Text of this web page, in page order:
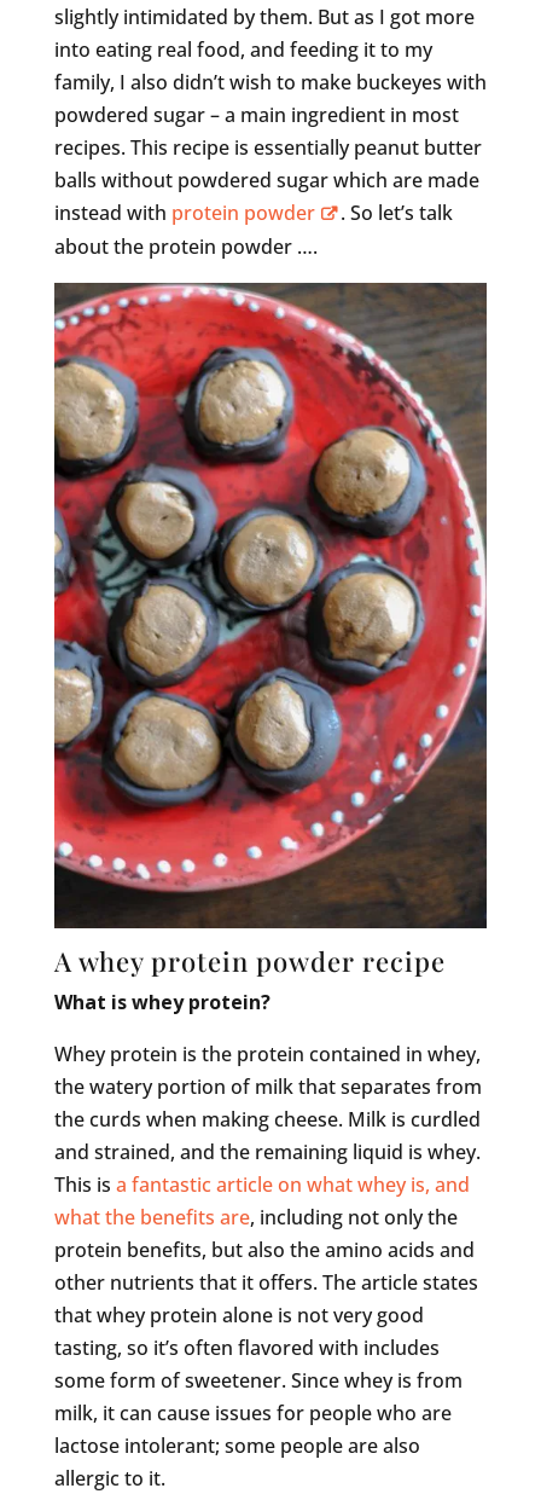
slightly intimidated by them. But as I got more
into eating real food, and feeding it to my
family, I also didn’t wish to make buckeyes with
powdered sugar – a main ingredient in most
recipes. This recipe is essentially peanut butter
balls without powdered sugar which are made
instead with protein powder
. So let’s talk
about the protein powder ….
A whey protein powder recipe
What is whey protein?
Whey protein is the protein contained in whey,
the watery portion of milk that separates from
the curds when making cheese. Milk is curdled
and strained, and the remaining liquid is whey.
This is a fantastic article on what whey is, and
what the benefits are, including not only the
protein benefits, but also the amino acids and
other nutrients that it offers. The article states
that whey protein alone is not very good
tasting, so it’s often flavored with includes
some form of sweetener. Since whey is from
milk, it can cause issues for people who are
lactose intolerant; some people are also
allergic to it.